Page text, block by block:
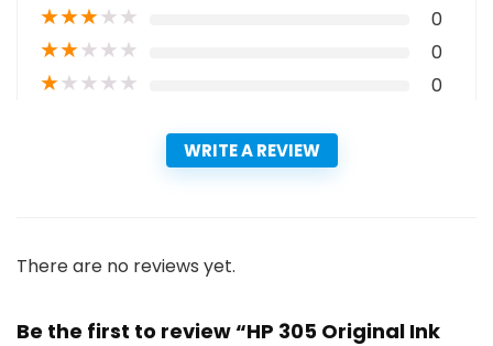
★★★★★ 0
★★★★★ 0
★★★★★ 0
WRITE A REVIEW
There are no reviews yet.
Be the first to review “HP 305 Original Ink